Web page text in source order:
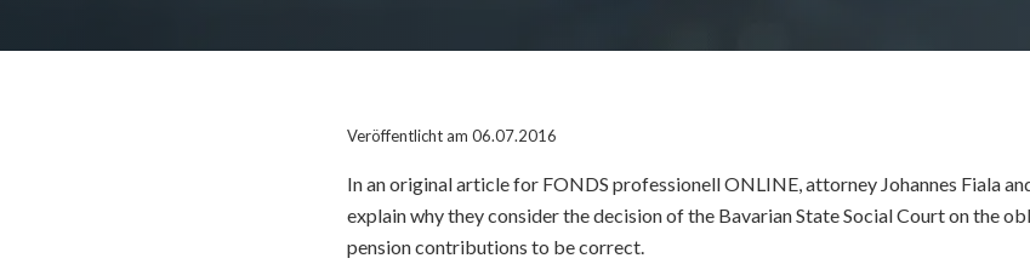
Veröffentlicht am 06.07.2016
In an original article for FONDS professionell ONLINE, attorney Johannes Fiala
explain why they consider the decision of the Bavarian State Social Court on the
pension contributions to be correct.